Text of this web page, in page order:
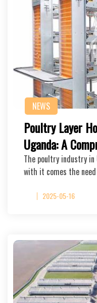
NEWS
Poultry Layer
Uganda: A
The poultry industry in
with it comes the
2025-05-16